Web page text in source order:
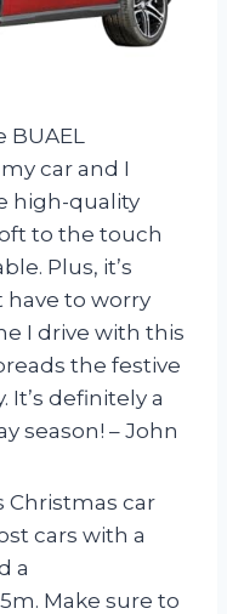
car and I
high-quality
to the touch
Plus, it’s
have to worry
I drive with this
the festive
It’s definitely a
season! – John
Christmas car
cars with a
a
Make sure to